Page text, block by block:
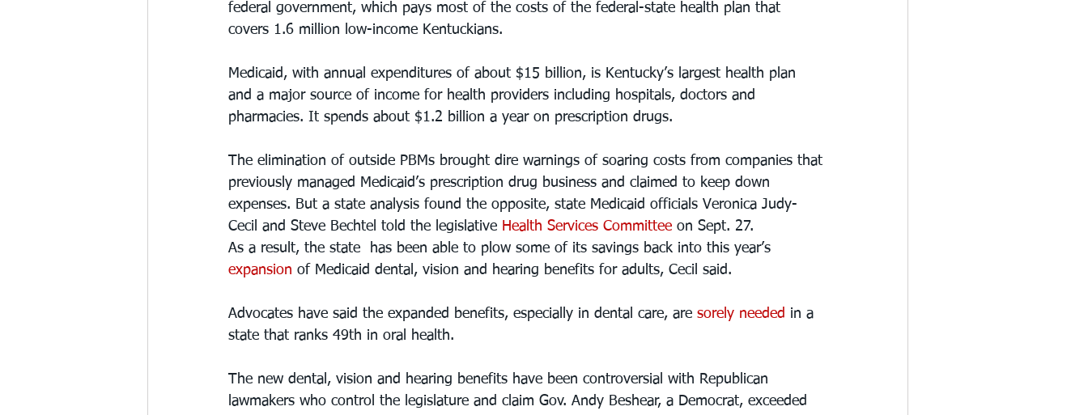
federal government, which pays most of the costs of the federal-state health plan that
covers 1.6 million low-income Kentuckians.
Medicaid, with annual expenditures of about $15 billion, is Kentucky’s largest health plan
and a major source of income for health providers including hospitals, doctors and
pharmacies. It spends about $1.2 billion a year on prescription drugs.
The elimination of outside PBMs brought dire warnings of soaring costs from companies that
previously managed Medicaid’s prescription drug business and claimed to keep down
expenses. But a state analysis found the opposite, state Medicaid officials Veronica Judy-
Cecil and Steve Bechtel told the legislative Health Services Committee on Sept. 27.
As a result, the state  has been able to plow some of its savings back into this year’s
expansion of Medicaid dental, vision and hearing benefits for adults, Cecil said.
Advocates have said the expanded benefits, especially in dental care, are sorely needed in a
state that ranks 49th in oral health.
The new dental, vision and hearing benefits have been controversial with Republican
lawmakers who control the legislature and claim Gov. Andy Beshear, a Democrat, exceeded